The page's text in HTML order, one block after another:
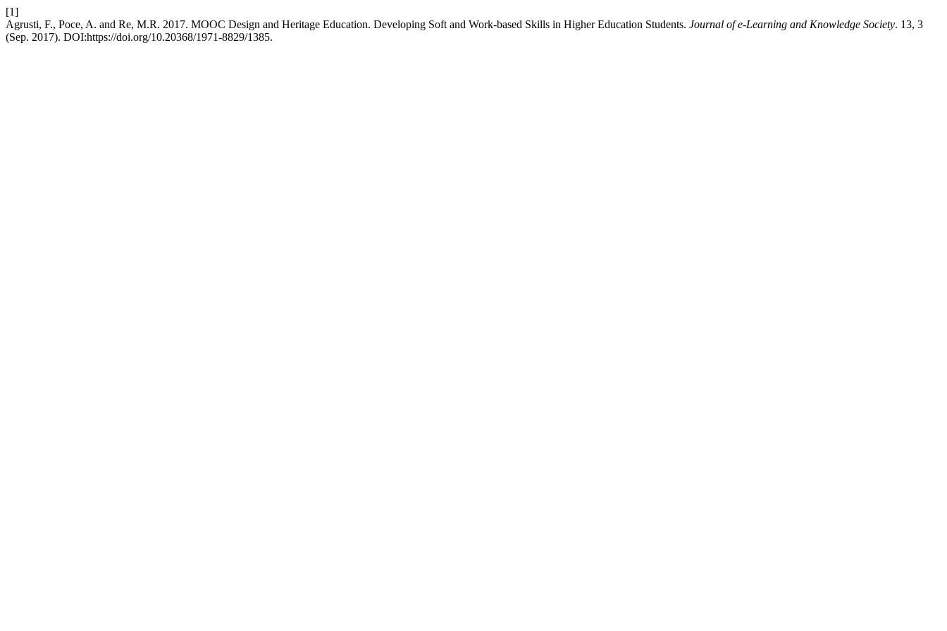
[1]
Agrusti, F., Poce, A. and Re, M.R. 2017. MOOC Design and Heritage Education. Developing Soft and Work-based Skills in Higher Education Students. Journal of e-Learning and Knowledge Society. 13, 3
(Sep. 2017). DOI:https://doi.org/10.20368/1971-8829/1385.